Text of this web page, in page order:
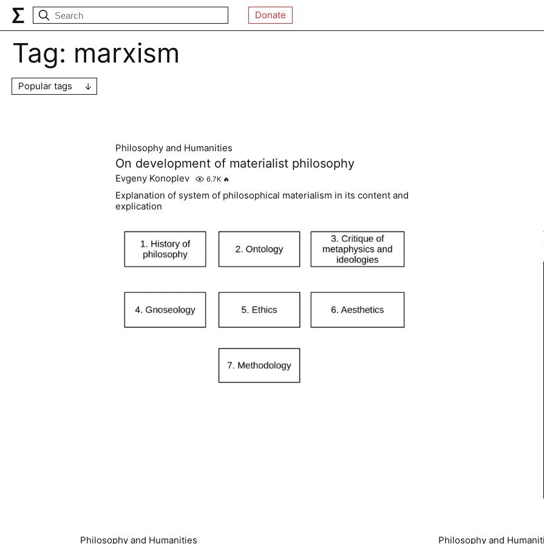
Donate
Tag: marxism
Popular tags
Philosophy and Humanities
On development of materialist philosophy
Evgeny Konoplev 6.7K 🔥
Explanation of system of philosophical materialism in its content and
explication
Philosophy and Humanities Philosophy and